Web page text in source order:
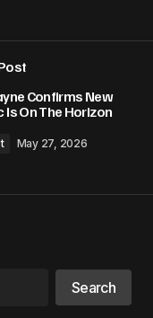
Confirms New
Is On The Horizon
May 27, 2026
Search